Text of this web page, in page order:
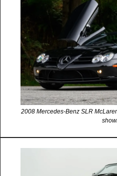
2008 Mercedes-Benz SLR